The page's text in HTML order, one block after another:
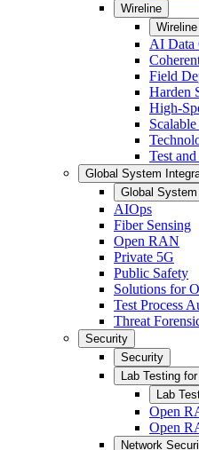
Wireline
Wireline
AI Data
Field
Harden
High-
Test
Global System
Global
AIOps
Fiber Sensing
Open RAN
Private 5G
Public Safety
Solutions for
Test Process
Threat
Security
Security
Lab Testing
Lab
Open
Open
Network